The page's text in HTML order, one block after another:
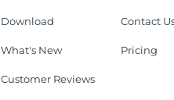
Download
What's New
Customer Reviews
Contact
Pricing